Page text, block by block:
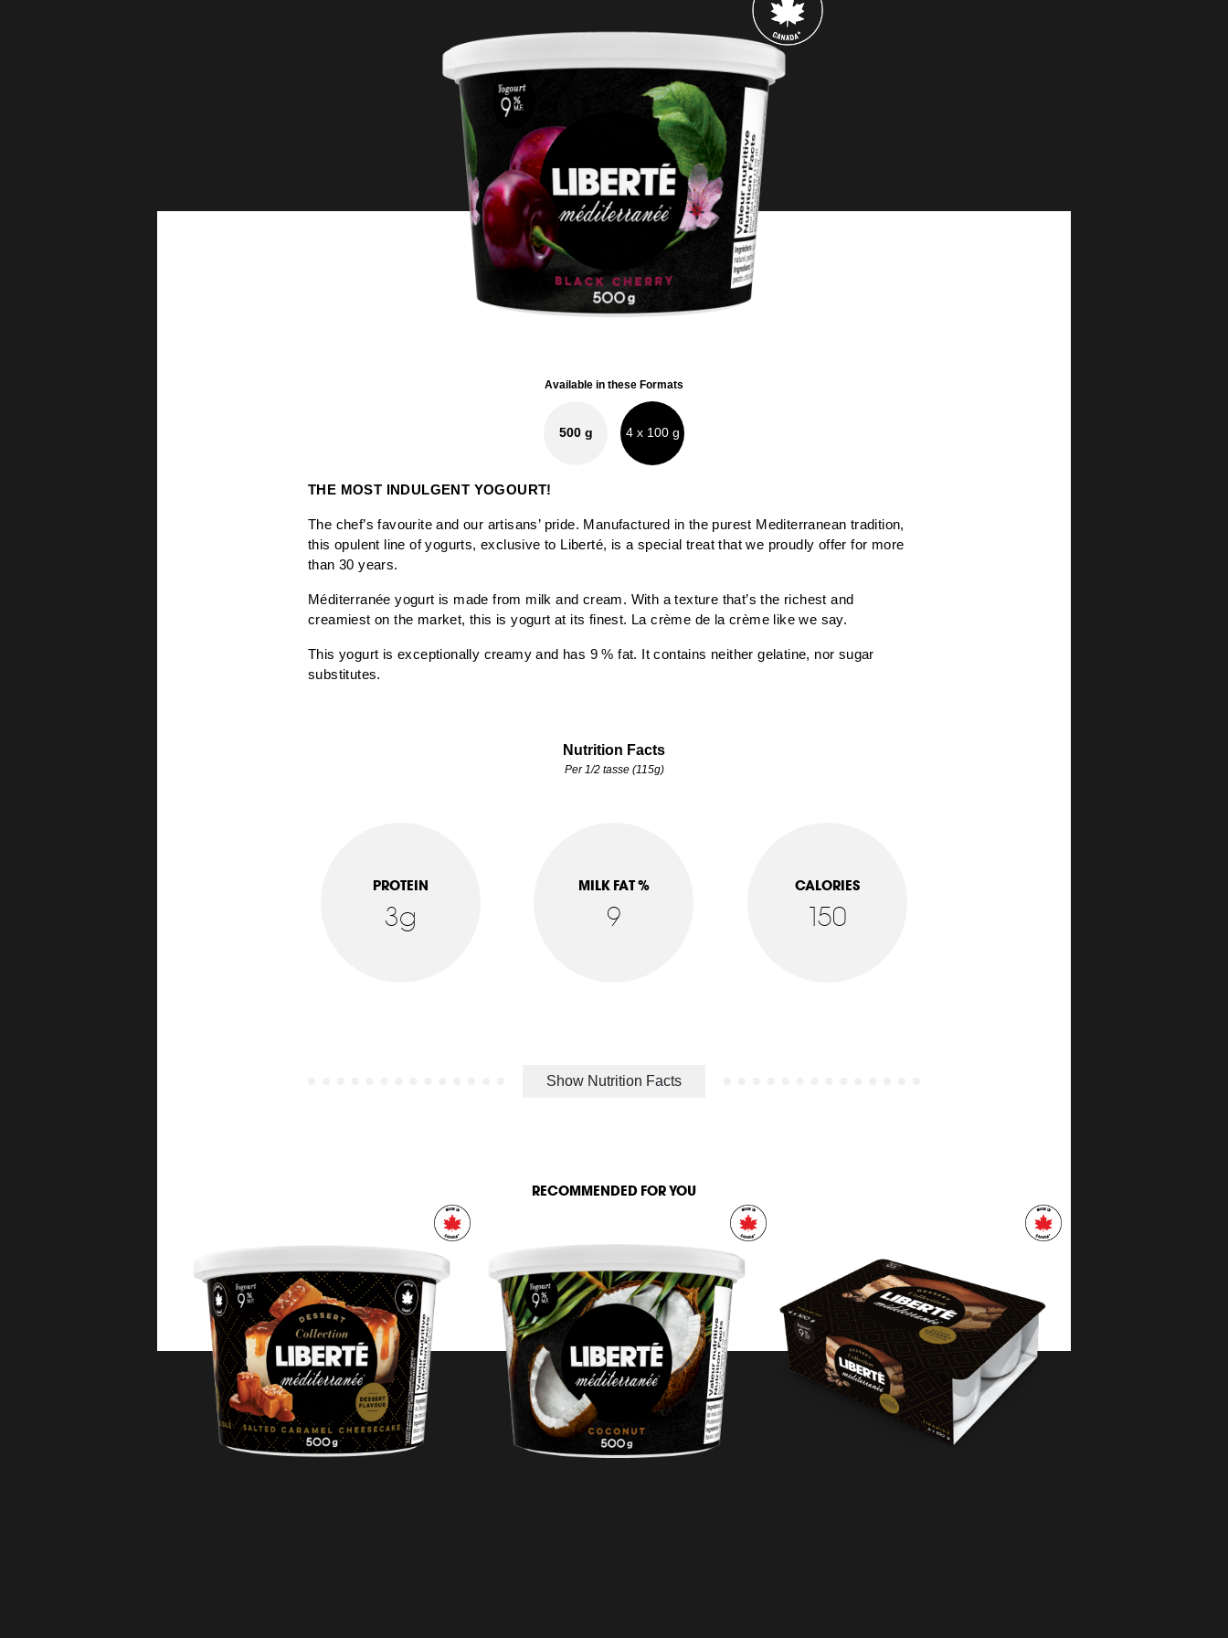
Available in these Formats
500 g 4 x 100 g
THE MOST INDULGENT YOGOURT!
The chef’s favourite and our artisans’ pride. Manufactured in the purest Mediterranean tradition,
this opulent line of yogurts, exclusive to Liberté, is a special treat that we proudly offer for more
than 30 years.
Méditerranée yogurt is made from milk and cream. With a texture that’s the richest and
creamiest on the market, this is yogurt at its finest. La crème de la crème like we say.
This yogurt is exceptionally creamy and has 9 % fat. It contains neither gelatine, nor sugar
substitutes.
Nutrition Facts
Per 1/2 tasse (115g)
PROTEIN
3g
MILK FAT %
9
CALORIES
150
Show Nutrition Facts
RECOMMENDED FOR YOU